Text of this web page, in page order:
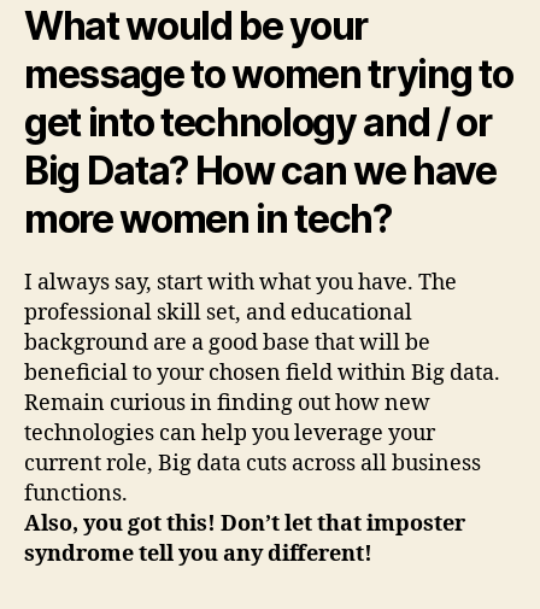
What would be your
message to women trying to
get into technology and / or
Big Data? How can we have
more women in tech?
I always say, start with what you have. The
professional skill set, and educational
background are a good base that will be
beneficial to your chosen field within Big data.
Remain curious in finding out how new
technologies can help you leverage your
current role, Big data cuts across all business
functions.
Also, you got this! Don’t let that imposter
syndrome tell you any different!